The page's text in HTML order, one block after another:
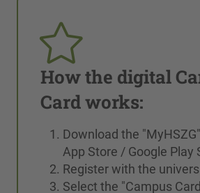
How the digital
Card works:
Download the
App Store / Google Play
Register with the
Select the "Campus